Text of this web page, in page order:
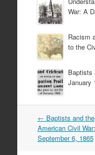
War: A
Racism
to the
Baptists
January
Post
navigation
← Baptists and the
American Civil War:
September 6, 1865